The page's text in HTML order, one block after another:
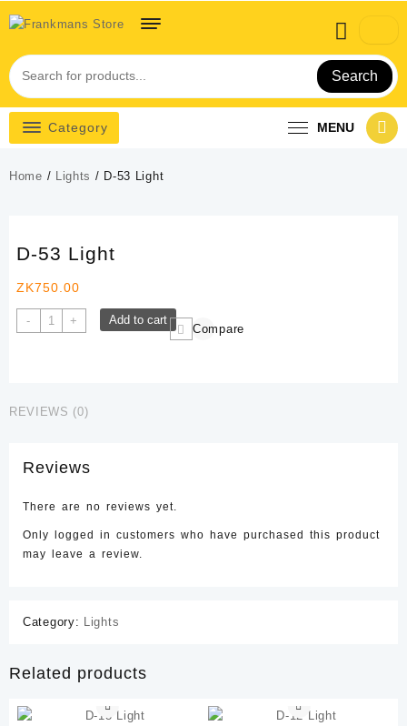
to
Search
Category MENU
Home / Lights / D-53 Light
D-53 Light
ZK750.00
-
D-
53
+ Add to cart
Compare
REVIEWS (0)
Reviews
There are no reviews yet.
Only logged in customers who have purchased this product
may leave a review.
Category: Lights
Related products